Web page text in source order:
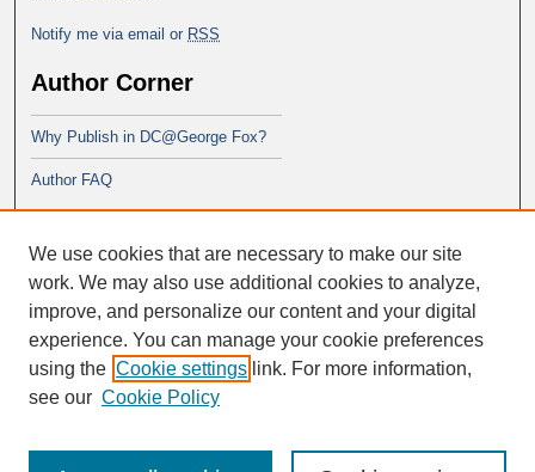
Notify me via email or RSS
Author Corner
Why Publish in DC@George Fox?
Author FAQ
George Fox School of Education
We use cookies that are necessary to make our site
work. We may also use additional cookies to analyze,
improve, and personalize our content and your digital
experience. You can manage your cookie preferences
using the Cookie settings link. For more information,
see our Cookie Policy